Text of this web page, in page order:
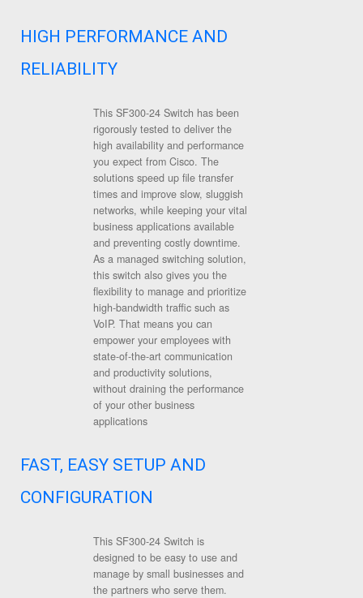
HIGH PERFORMANCE AND
RELIABILITY
This SF300-24 Switch has been
rigorously tested to deliver the
high availability and performance
you expect from Cisco. The
solutions speed up file transfer
times and improve slow, sluggish
networks, while keeping your vital
business applications available
and preventing costly downtime.
As a managed switching solution,
this switch also gives you the
flexibility to manage and prioritize
high-bandwidth traffic such as
VoIP. That means you can
empower your employees with
state-of-the-art communication
and productivity solutions,
without draining the performance
of your other business
applications
FAST, EASY SETUP AND
CONFIGURATION
This SF300-24 Switch is
designed to be easy to use and
manage by small businesses and
the partners who serve them.